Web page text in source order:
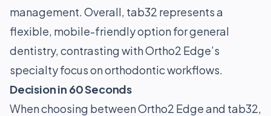
management. Overall, tab32 represents a
flexible, mobile-friendly option for general
dentistry, contrasting with Ortho2 Edge’s
specialty focus on orthodontic workflows.
Decision in 60 Seconds
When choosing between Ortho2 Edge and tab32,